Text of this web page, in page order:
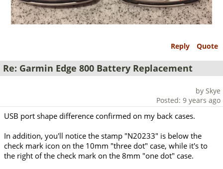
Reply Quote
Re: Garmin Edge 800 Battery Replacement
by Skye
Posted: 9 years ago
USB port shape difference confirmed on my back cases.
In addition, you'll notice the stamp "N20233" is below the
check mark icon on the 10mm "three dot" case, while it's to
the right of the check mark on the 8mm "one dot" case.